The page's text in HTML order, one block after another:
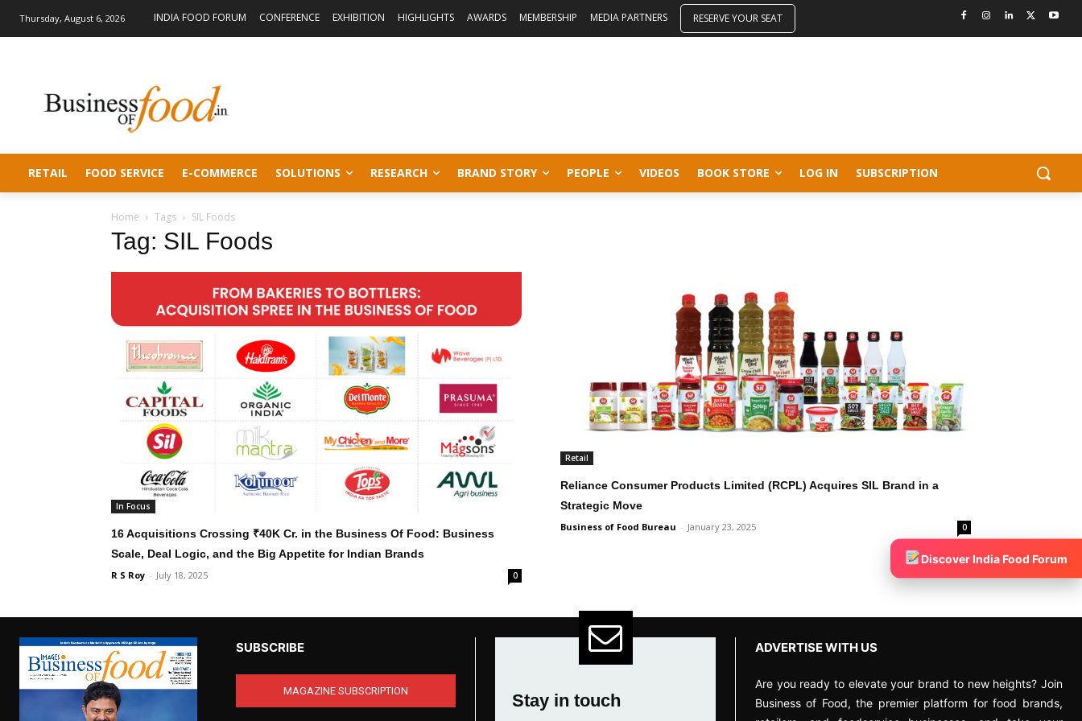
Thursday, August 6, 2026 INDIA FOOD FORUM CONFERENCE EXHIBITION HIGHLIGHTS AWARDS MEMBERSHIP MEDIA PARTNERS RESERVE YOUR SEAT
RETAIL FOOD SERVICE E-COMMERCE SOLUTIONS RESEARCH BRAND STORY PEOPLE VIDEOS BOOK STORE LOG IN SUBSCRIPTION
Home Tags SIL Foods
Tag: SIL Foods
In Focus
16 Acquisitions Crossing ₹40K Cr. in the Business Of Food: Business
Scale, Deal Logic, and the Big Appetite for Indian Brands
R S Roy - July 18, 2025 0
Retail
Reliance Consumer Products Limited (RCPL) Acquires SIL Brand in a
Strategic Move
Business of Food Bureau - January 23, 2025 0
SUBSCRIBE
MAGAZINE SUBSCRIPTION
Stay in touch
ADVERTISE WITH US
Are you ready to elevate your brand to new heights? Join
Business of Food, the premier platform for food brands,
Discover India Food Forum